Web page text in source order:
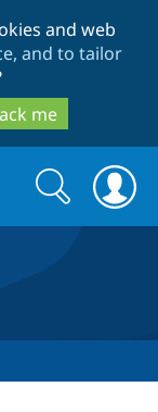
and web
and to tailor
me
Search
form
Search